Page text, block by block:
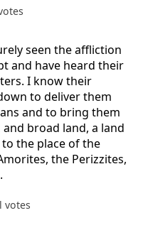
seen the affliction
and have heard their
I know their
to deliver them
and to bring them
broad land, a land
the place of the
the Perizzites,
votes